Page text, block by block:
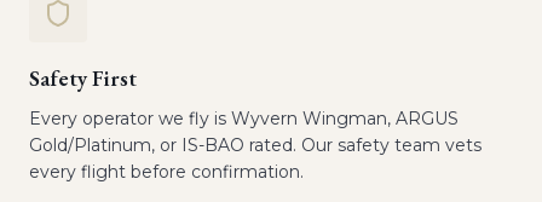
Safety First
Every operator we fly is Wyvern Wingman, ARGUS
Gold/Platinum, or IS-BAO rated. Our safety team vets
every flight before confirmation.